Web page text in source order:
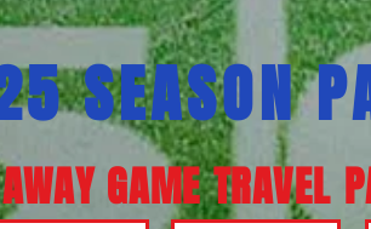
SEASON
AWAY GAME TRAVEL